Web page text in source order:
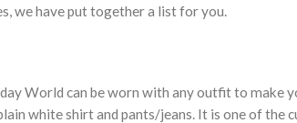
we have put together a list for you.
World can be worn with any outfit to make
white shirt and pants/jeans. It is one of the